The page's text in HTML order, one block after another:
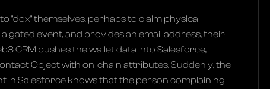
"dox" themselves, perhaps to claim physical
gated event, and provides an email address, their
CRM pushes the wallet data into Salesforce,
Object with on-chain attributes. Suddenly, the
in Salesforce knows that the person complaining